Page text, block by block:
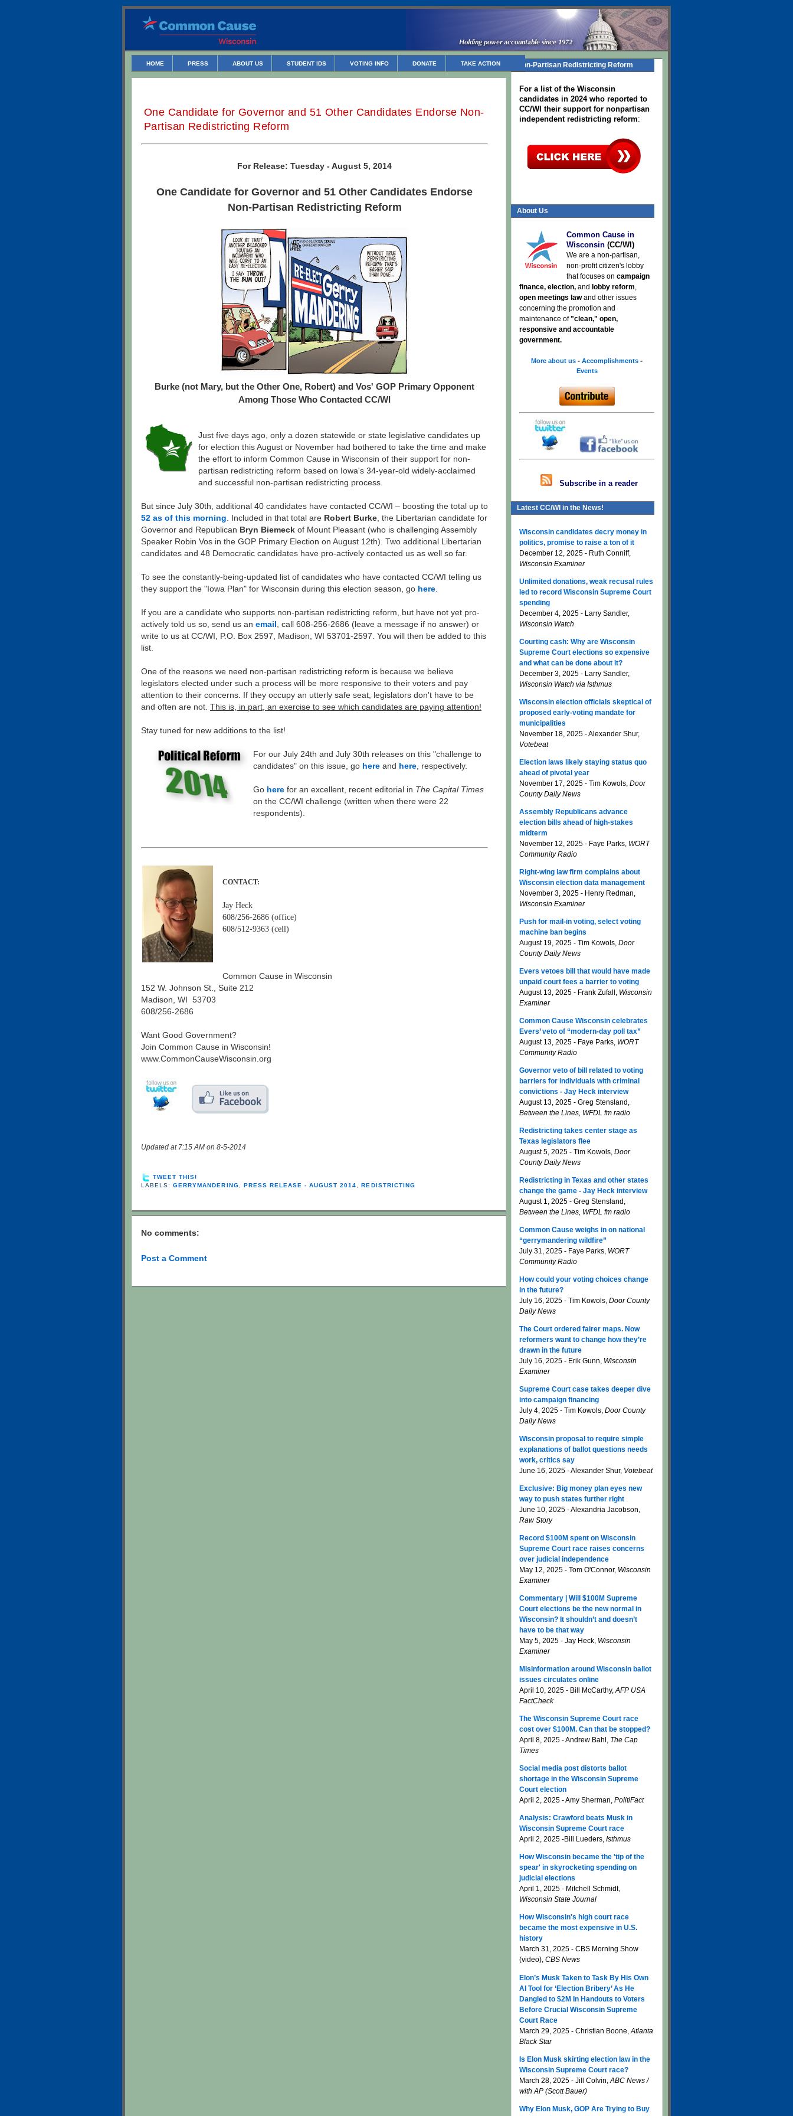
HOME PRESS ABOUT US STUDENT IDS VOTING INFO DONATE TAKE ACTION
One Candidate for Governor and 51 Other Candidates Endorse Non-
Partisan Redistricting Reform
For Release: Tuesday - August 5, 2014
One Candidate for Governor and 51 Other Candidates Endorse
Non-Partisan Redistricting Reform
Burke (not Mary, but the Other One, Robert) and Vos' GOP Primary Opponent
Among Those Who Contacted CC/WI
Just five days ago, only a dozen statewide or state legislative candidates up
for election this August or November had bothered to take the time and make
the effort to inform Common Cause in Wisconsin of their support for non-
partisan redistricting reform based on Iowa's 34-year-old widely-acclaimed
and successful non-partisan redistricting process.
But since July 30th, additional 40 candidates have contacted CC/WI – boosting the total up to
52 as of this morning . Included in that total are Robert Burke , the Libertarian candidate for
Governor and Republican Bryn Biemeck of Mount Pleasant (who is challenging Assembly
Speaker Robin Vos in the GOP Primary Election on August 12th). Two additional Libertarian
candidates and 48 Democratic candidates have pro-actively contacted us as well so far.
To see the constantly-being-updated list of candidates who have contacted CC/WI telling us
they support the "Iowa Plan" for Wisconsin during this election season, go here
If you are a candidate who supports non-partisan redistricting reform, but have not yet pro-
actively told us so, send us an email
, call 608-256-2686 (leave a message if no answer) or
write to us at CC/WI, P.O. Box 2597, Madison, WI 53701-2597. You will then be added to this
list.
One of the reasons we need non-partisan redistricting reform is because we believe
legislators elected under such a process will be more responsive to their voters and pay
attention to their concerns. If they occupy an utterly safe seat, legislators don't have to be
and often are not. This is, in part, an exercise to see which candidates are paying attention!
Stay tuned for new additions to the list!
For our July 24th and July 30th releases on this "challenge to
candidates" on this issue, go here and here , respectively.
Go here for an excellent, recent editorial in The Capital Times
on the CC/WI challenge (written when there were 22
respondents).
CONTACT:
Jay Heck
608/256-2686 (office)
608/512-9363 (cell)
Common Cause in Wisconsin
152 W. Johnson St., Suite 212
Madison, WI 53703
608/256-2686
Want Good Government?
Join Common Cause in Wisconsin!
www.CommonCauseWisconsin.org
Updated at 7:15 AM on 8-5-2014
TWEET THIS!
LABELS:GERRYMANDERING PRESS RELEASE - AUGUST 2014 ,REDISTRICTING
No comments:
Post a Comment
Non-Partisan Redistricting Reform
For a list of the Wisconsin
candidates in 2024who reported to
CC/WI their support for nonpartisan
independent redistricting reform:
About Us
Common Cause in
Wisconsin (CC/WI)
We are a non-partisan,
non-profit citizen's lobby
that focuses on campaign
finance, election, and lobby reform,
open meetings lawand other issues
concerning the promotion and
maintenance of"clean," open,
responsive and accountable
government.
More about us - Accomplishments -
Events
Subscribe in a reader
Latest CC/WI in the News!
Wisconsin candidates decry money in
politics, promise to raise a ton of it
December 12, 2025 - Ruth Conniff,
Wisconsin Examiner
Unlimited donations, weak recusal rules
led to record Wisconsin Supreme Court
spending
December 4, 2025 - Larry Sandler,
Wisconsin Watch
Courting cash: Why are Wisconsin
Supreme Court elections so expensive
and what can be done about it?
December 3, 2025 - Larry Sandler,
Wisconsin Watch via Isthmus
Wisconsin election officials skeptical of
proposed early-voting mandate for
municipalities
November 18, 2025 - Alexander Shur,
Votebeat
Election laws likely staying status quo
ahead of pivotal year
November 17, 2025 - Tim Kowols, Door
County Daily News
Assembly Republicans advance
election bills ahead of high-stakes
midterm
November 12, 2025 - Faye Parks, WORT
Community Radio
Right-wing law firm complains about
Wisconsin election data management
November 3, 2025 - Henry Redman,
Wisconsin Examiner
Push for mail-in voting, select voting
machine ban begins
August 19, 2025 - Tim Kowols, Door
County Daily News
Evers vetoes bill that would have made
unpaid court fees a barrier to voting
August 13, 2025 - Frank Zufall, Wisconsin
Examiner
Common Cause Wisconsin celebrates
Evers’ veto of “modern-day poll tax”
August 13, 2025 - Faye Parks, WORT
Community Radio
Governor veto of bill related to voting
barriers for individuals with criminal
convictions - Jay Heck interview
August 13, 2025 - Greg Stensland,
Between the Lines, WFDL fm radio
Redistricting takes center stage as
Texas legislators flee
August 5, 2025 - Tim Kowols, Door
County Daily News
Redistricting in Texas and other states
change the game - Jay Heck interview
August 1, 2025 - Greg Stensland,
Between the Lines, WFDL fm radio
Common Cause weighs in on national
“gerrymandering wildfire”
July 31, 2025 - Faye Parks, WORT
Community Radio
How could your voting choices change
in the future?
July 16, 2025 - Tim Kowols, Door County
Daily News
The Court ordered fairer maps. Now
reformers want to change how they’re
drawn in the future
July 16, 2025 - Erik Gunn, Wisconsin
Examiner
Supreme Court case takes deeper dive
into campaign financing
July 4, 2025 - Tim Kowols, Door County
Daily News
Wisconsin proposal to require simple
explanations of ballot questions needs
work, critics say
June 16, 2025 - Alexander Shur, Votebeat
Exclusive: Big money plan eyes new
way to push states further right
June 10, 2025 - Alexandria Jacobson,
Raw Story
Record $100M spent on Wisconsin
Supreme Court race raises concerns
over judicial independence
May 12, 2025 - Tom O'Connor, Wisconsin
Examiner
Commentary | Will $100M Supreme
Court elections be the new normal in
Wisconsin? It shouldn’t and doesn’t
have to be that way
May 5, 2025 - Jay Heck, Wisconsin
Examiner
Misinformation around Wisconsin ballot
issues circulates online
April 10, 2025 - Bill McCarthy,AFP USA
FactCheck
The Wisconsin Supreme Court race
cost over $100M. Can that be stopped?
April 8, 2025 - Andrew Bahl, The Cap
Times
Social media post distorts ballot
shortage in the Wisconsin Supreme
Court election
April 2, 2025 - Amy Sherman, PolitiFact
Analysis: Crawford beats Musk in
Wisconsin Supreme Court race
April 2, 2025 -Bill Lueders, Isthmus
How Wisconsin became the 'tip of the
spear' in skyrocketing spending on
judicial elections
April 1, 2025 - Mitchell Schmidt,
Wisconsin State Journal
How Wisconsin's high court race
became the most expensive in U.S.
history
March 31, 2025 - CBS Morning Show
(video), CBS News
Elon’s Musk Taken to Task By His Own
AI Tool for ‘Election Bribery’ As He
Dangled to $2M In Handouts to Voters
Before Crucial Wisconsin Supreme
Court Race
March 29, 2025 - Christian Boone, Atlanta
Black Star
Is Elon Musk skirting election law in the
Wisconsin Supreme Court race?
March 28, 2025 - Jill Colvin, ABC News /
with AP (Scott Bauer)
Why Elon Musk, GOP Are Trying to Buy